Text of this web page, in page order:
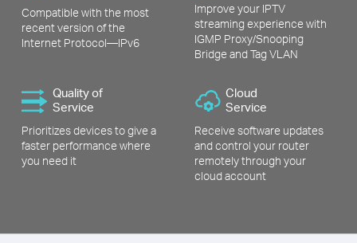
Compatible with the most
recent version of the
Internet Protocol—IPv6
Improve your IPTV
streaming experience with
IGMP Proxy/Snooping
Bridge and Tag VLAN
Quality of
Service
Prioritizes devices to give a
faster performance where
you need it
Cloud
Service
Receive software updates
and control your router
remotely through your
cloud account